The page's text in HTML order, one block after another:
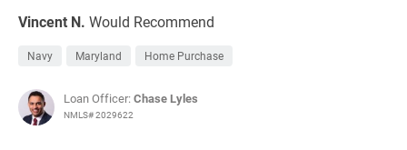
Vincent N. Would Recommend
Navy Maryland Home Purchase
Loan Officer:Chase Lyles
NMLS# 2029622